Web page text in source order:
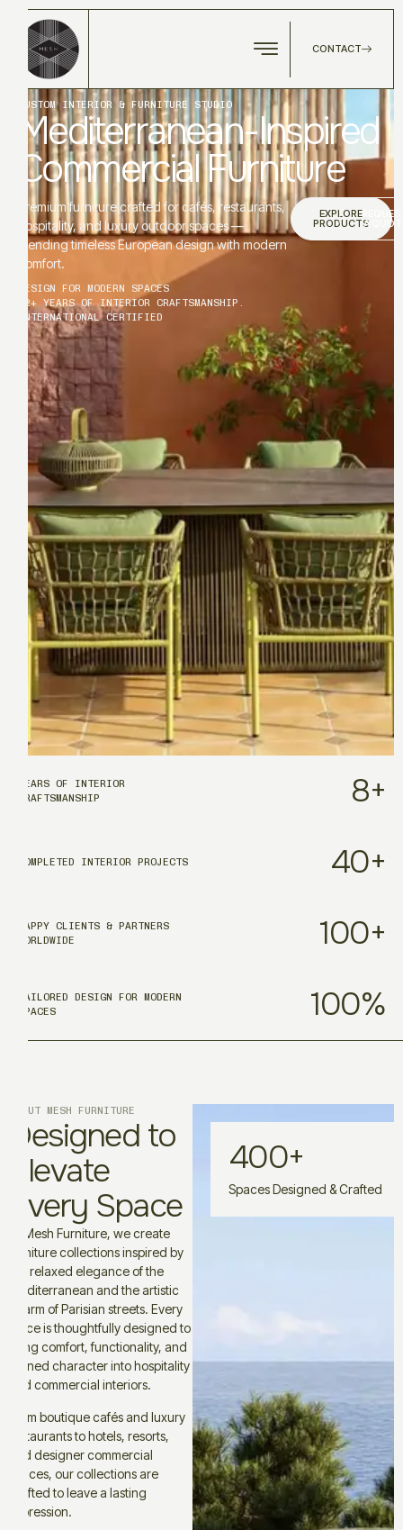
CONTACT
CUSTOM INTERIOR & FURNITURE STUDIO
Mediterranean-Inspired
Commercial Furniture
Premium furniture crafted for cafés, restaurants,
hospitality, and luxury outdoor spaces —
blending timeless European design with modern
comfort.
EXPLORE
PRODUCTS
A
DESIGN FOR MODERN SPACES
12+ YEARS OF INTERIOR CRAFTSMANSHIP.
INTERNATIONAL CERTIFIED
YEARS OF INTERIOR
CRAFTSMANSHIP
8+
COMPLETED INTERIOR PROJECTS 40+
HAPPY CLIENTS & PARTNERS
WORLDWIDE
100+
TAILORED DESIGN FOR MODERN
SPACES
100%
Spaces Designed & Crafted
400+
ABOUT MESH FURNITURE
Designed to
Elevate
Every Space
At Mesh Furniture, we create
furniture collections inspired by
the relaxed elegance of the
Mediterranean and the artistic
charm of Parisian streets. Every
piece is thoughtfully designed to
bring comfort, functionality, and
refined character into hospitality
and commercial interiors.
From boutique cafés and luxury
restaurants to hotels, resorts,
and designer commercial
spaces, our collections are
crafted to leave a lasting
impression.